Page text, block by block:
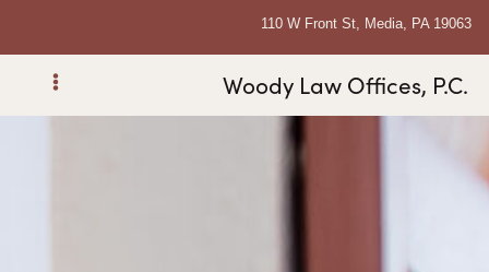
110 W Front St, Media, PA 19063
Woody Law Offices, P.C.